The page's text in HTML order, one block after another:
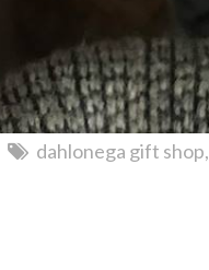
dahlonega gift shop